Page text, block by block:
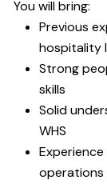
You will bring:
Previous
hospitality
Strong
skills
Solid
WHS
operations